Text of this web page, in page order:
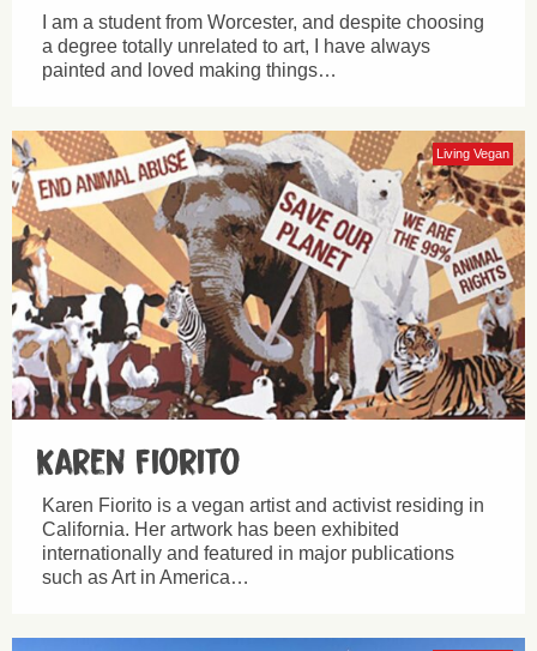
I am a student from Worcester, and despite choosing
a degree totally unrelated to art, I have always
painted and loved making things…
Living Vegan
Karen Fiorito
Karen Fiorito is a vegan artist and activist residing in
California. Her artwork has been exhibited
internationally and featured in major publications
such as Art in America…